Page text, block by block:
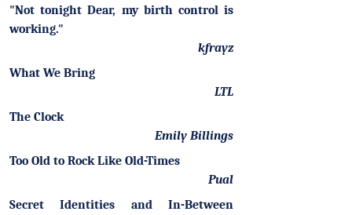
"Not tonight Dear, my birth control is
working."
kfrayz
What We Bring
LTL
The Clock
Emily Billings
Too Old to Rock Like Old-Times
Pual
Secret Identities and In-Between